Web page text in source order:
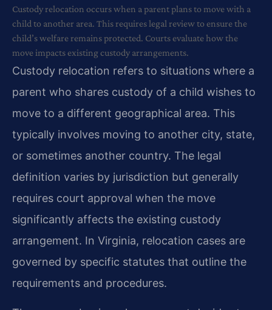
Custody relocation occurs when a parent plans to move with a
child to another area. This requires legal review to ensure the
child’s welfare remains protected. Courts evaluate how the
move impacts existing custody arrangements.
Custody relocation refers to situations where a
parent who shares custody of a child wishes to
move to a different geographical area. This
typically involves moving to another city, state,
or sometimes another country. The legal
definition varies by jurisdiction but generally
requires court approval when the move
significantly affects the existing custody
arrangement. In Virginia, relocation cases are
governed by specific statutes that outline the
requirements and procedures.